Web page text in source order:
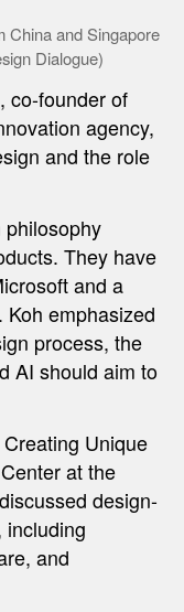
China and Singapore
Dialogue)
co-founder of
agency,
and the role
philosophy
They have
and a
emphasized
process, the
AI should aim to
Unique
at the
design-
including
and